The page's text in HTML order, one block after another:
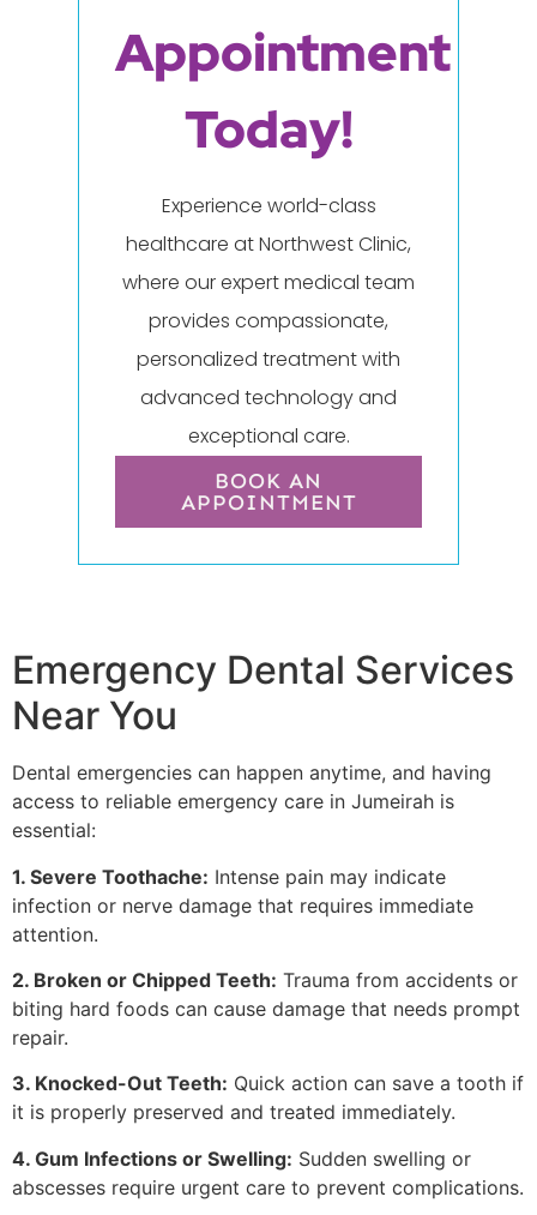
Appointment
Today!
Experience world-class
healthcare at Northwest Clinic,
where our expert medical team
provides compassionate,
personalized treatment with
advanced technology and
exceptional care.
BOOK AN
APPOINTMENT
Emergency Dental Services
Near You
Dental emergencies can happen anytime, and having
access to reliable emergency care in Jumeirah is
essential:
1. Severe Toothache: Intense pain may indicate
infection or nerve damage that requires immediate
attention.
2. Broken or Chipped Teeth: Trauma from accidents or
biting hard foods can cause damage that needs prompt
repair.
3. Knocked-Out Teeth: Quick action can save a tooth if
it is properly preserved and treated immediately.
4. Gum Infections or Swelling: Sudden swelling or
abscesses require urgent care to prevent complications.